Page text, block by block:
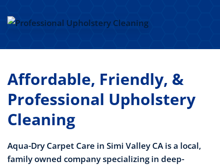
Affordable, Friendly, &
Professional Upholstery
Cleaning
Aqua-Dry Carpet Care in Simi Valley CA is a local,
family owned company specializing in deep-